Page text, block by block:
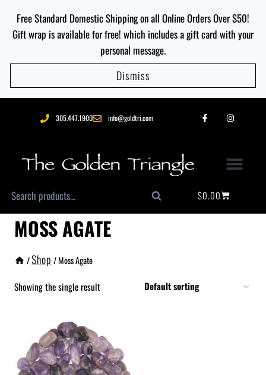
Free Standard Domestic Shipping on all Online Orders Over $50!
Gift wrap is available for free! which includes a gift card with your
personal message.
Dismiss
305.447.1900 info@goldtri.com
Search $0.00
MOSS AGATE
/Shop /Moss Agate
Showing the single result